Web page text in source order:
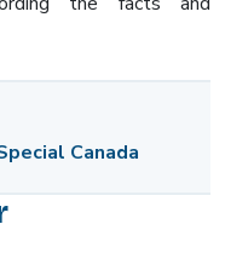
Canada